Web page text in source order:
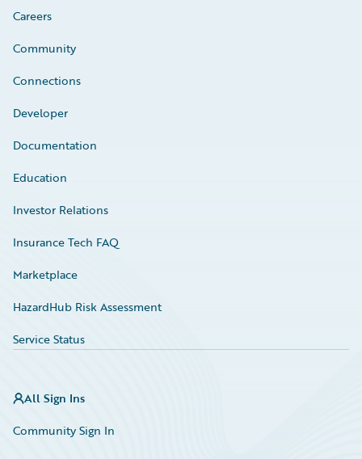
Careers
Community
Connections
Developer
Documentation
Education
Investor Relations
Insurance Tech FAQ
Marketplace
HazardHub Risk Assessment
Service Status
All Sign Ins
Community Sign In